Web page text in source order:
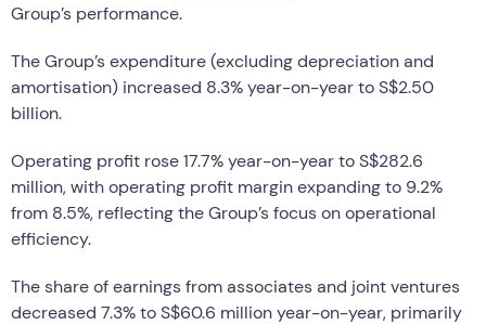
Group’s performance.
The Group’s expenditure (excluding depreciation and
amortisation) increased 8.3% year-on-year to S$2.50
billion.
Operating profit rose 17.7% year-on-year to S$282.6
million, with operating profit margin expanding to 9.2%
from 8.5%, reflecting the Group’s focus on operational
efficiency.
The share of earnings from associates and joint ventures
decreased 7.3% to S$60.6 million year-on-year, primarily